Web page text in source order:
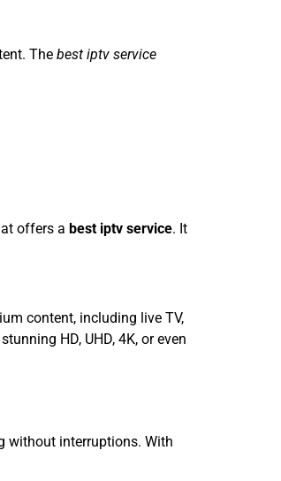
The best iptv service
offers a best iptv service. It
content, including live TV,
HD, UHD, 4K, or even
without interruptions. With